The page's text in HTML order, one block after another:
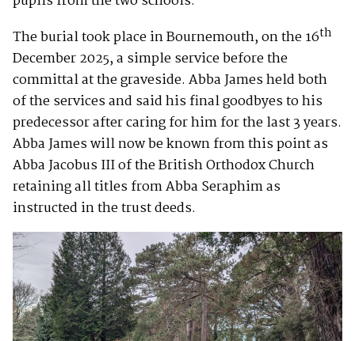
The burial took place in Bournemouth, on the 16th
December 2025, a simple service before the
committal at the graveside. Abba James held both
of the services and said his final goodbyes to his
predecessor after caring for him for the last 3 years.
Abba James will now be known from this point as
Abba Jacobus III of the British Orthodox Church
retaining all titles from Abba Seraphim as
instructed in the trust deeds.